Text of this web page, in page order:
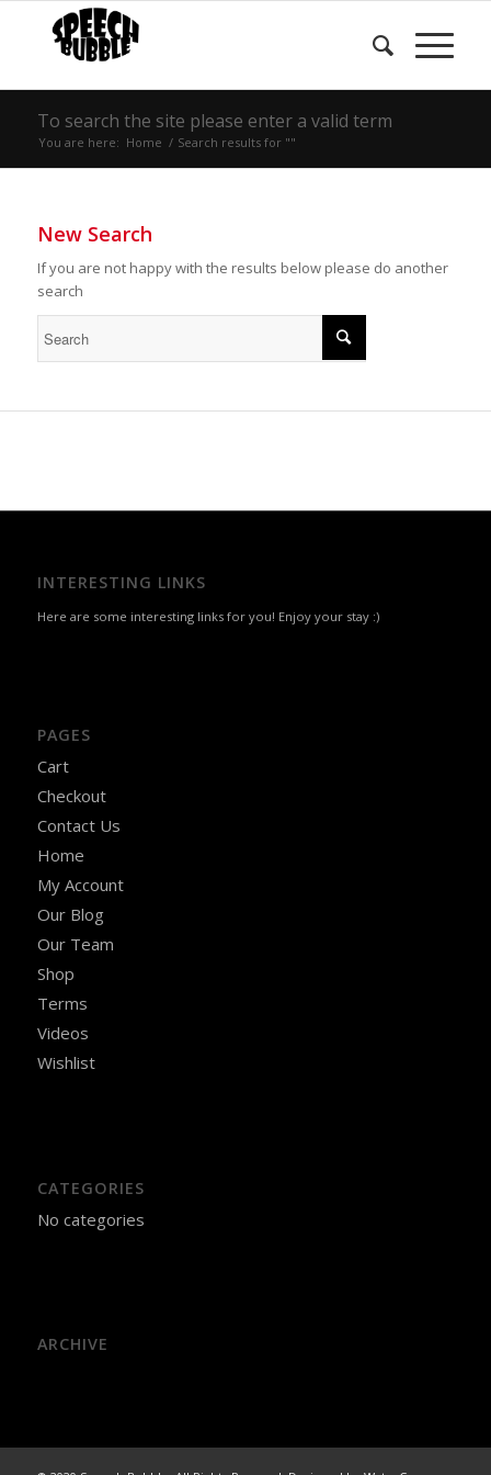
To search the site please enter a valid term
You are here: Home / Search results for ""
New Search
If you are not happy with the results below please do another
search
INTERESTING LINKS
Here are some interesting links for you! Enjoy your stay :)
PAGES
Cart
Checkout
Contact Us
Home
My Account
Our Blog
Our Team
Shop
Terms
Videos
Wishlist
CATEGORIES
No categories
ARCHIVE